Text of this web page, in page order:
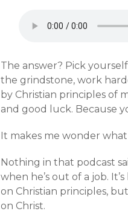
The answer? Pick
the grindstone, work
by Christian principles of
and good luck. Because
It makes me wonder
Nothing in that podcast
when he’s out of a job.
on Christian principles,
on Christ.